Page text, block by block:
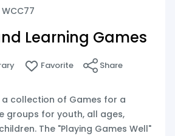
WCC77
Learning Games
Favorite Share
a collection of Games for a
groups for youth, all ages,
The "Playing Games Well"